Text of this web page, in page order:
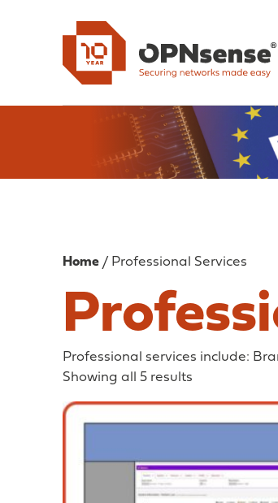
Home / Professional Services
Professional services include:
Showing all 5 results